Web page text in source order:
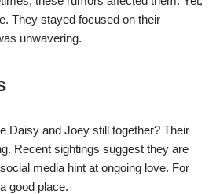
They stayed focused on their
unwavering.
Daisy and Joey still together? Their
Recent sightings suggest they are
media hint at ongoing love. For
good place.